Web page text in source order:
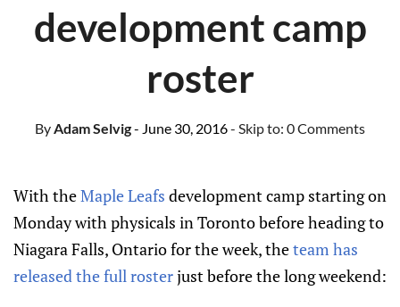
development camp
roster
ByAdam Selvig- June 30, 2016- Skip to: 0 Comments
With theMaple Leafs development camp starting on
Monday with physicals in Toronto before heading to
Niagara Falls, Ontario for the week, theteam has
released the full rosterjust before the long weekend: